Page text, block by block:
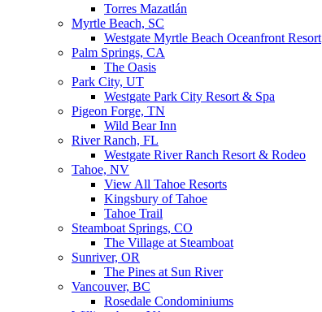
Torres Mazatlán
Myrtle Beach, SC
Westgate Myrtle Beach Oceanfront Resort
Palm Springs, CA
The Oasis
Park City, UT
Westgate Park City Resort & Spa
Pigeon Forge, TN
Wild Bear Inn
River Ranch, FL
Westgate River Ranch Resort & Rodeo
Tahoe, NV
View All Tahoe Resorts
Kingsbury of Tahoe
Tahoe Trail
Steamboat Springs, CO
The Village at Steamboat
Sunriver, OR
The Pines at Sun River
Vancouver, BC
Rosedale Condominiums